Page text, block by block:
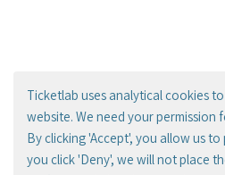
Ticketlab uses analytical cookies
website. We need your permission
By clicking 'Accept', you allow us
you click 'Deny', we will not place